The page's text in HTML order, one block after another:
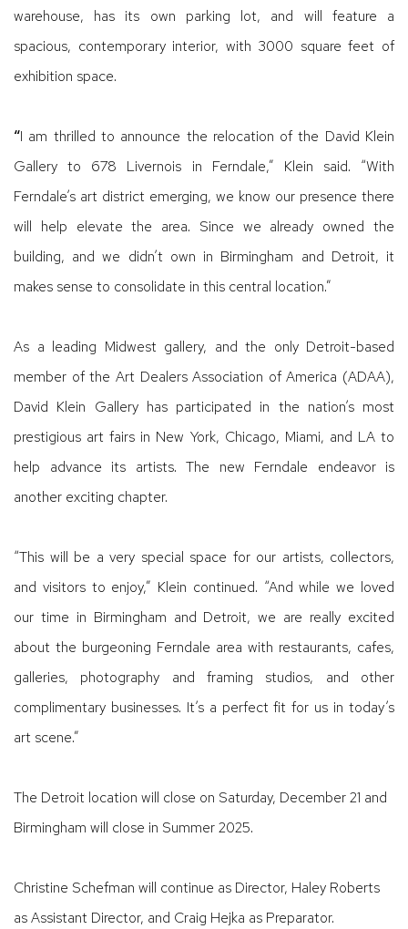
warehouse, has its own parking lot, and will feature a
spacious, contemporary interior, with 3000 square feet of
exhibition space.
“I am thrilled to announce the relocation of the David Klein
Gallery to 678 Livernois in Ferndale,” Klein said. “With
Ferndale’s art district emerging, we know our presence there
will help elevate the area. Since we already owned the
building, and we didn’t own in Birmingham and Detroit, it
makes sense to consolidate in this central location.”
As a leading Midwest gallery, and the only Detroit-based
member of the Art Dealers Association of America (ADAA),
David Klein Gallery has participated in the nation’s most
prestigious art fairs in New York, Chicago, Miami, and LA to
help advance its artists. The new Ferndale endeavor is
another exciting chapter.
“This will be a very special space for our artists, collectors,
and visitors to enjoy,” Klein continued. “And while we loved
our time in Birmingham and Detroit, we are really excited
about the burgeoning Ferndale area with restaurants, cafes,
galleries, photography and framing studios, and other
complimentary businesses. It’s a perfect fit for us in today’s
art scene.”
The Detroit location will close on Saturday, December 21 and
Birmingham will close in Summer 2025.
Christine Schefman will continue as Director, Haley Roberts
as Assistant Director, and Craig Hejka as Preparator.